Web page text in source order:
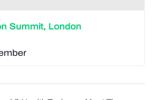
Summit, London